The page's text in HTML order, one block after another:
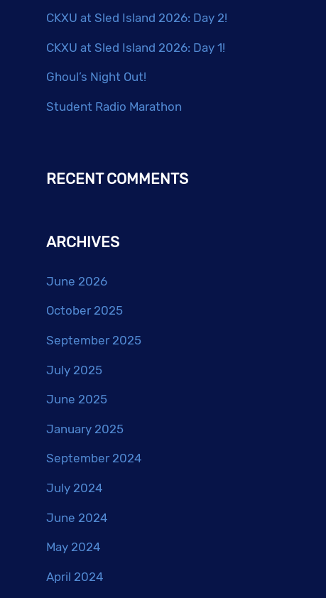
CKXU at Sled Island 2026: Day 2!
CKXU at Sled Island 2026: Day 1!
Ghoul’s Night Out!
Student Radio Marathon
RECENT COMMENTS
ARCHIVES
June 2026
October 2025
September 2025
July 2025
June 2025
January 2025
September 2024
July 2024
June 2024
May 2024
April 2024